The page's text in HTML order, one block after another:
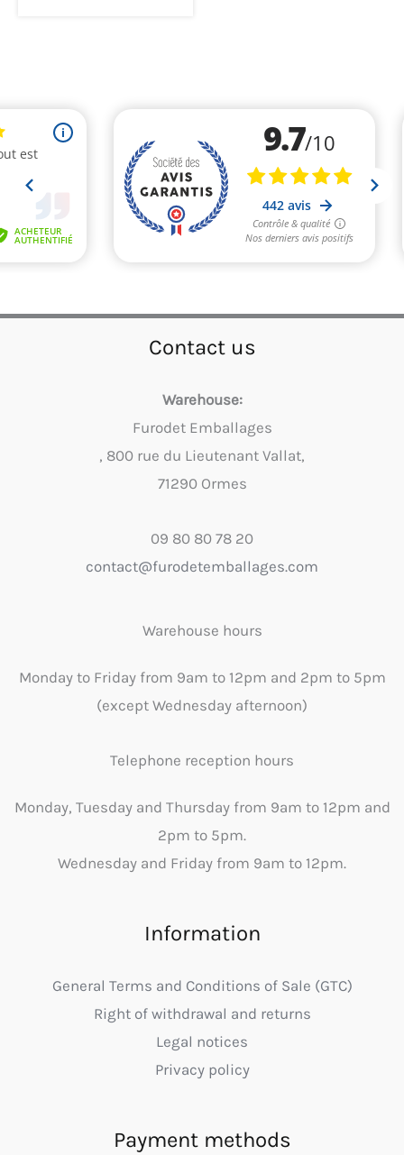
Contact us
Warehouse:
Furodet Emballages
, 800 rue du Lieutenant Vallat,
71290 Ormes
09 80 80 78 20
contact@furodetemballages.com
Warehouse hours
Monday to Friday from 9am to 12pm and 2pm to 5pm
(except Wednesday afternoon)
Telephone reception hours
Monday, Tuesday and Thursday from 9am to 12pm and
2pm to 5pm.
Wednesday and Friday from 9am to 12pm.
Information
General Terms and Conditions of Sale (GTC)
Right of withdrawal and returns
Legal notices
Privacy policy
Payment methods